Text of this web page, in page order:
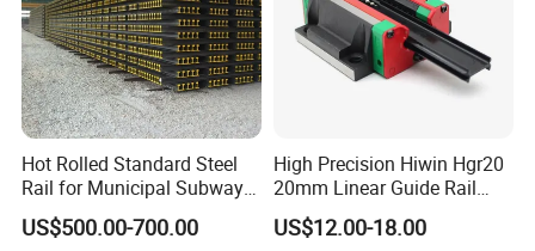
Hot Rolled Standard Steel
Rail for Municipal Subway
Project with ISO Certificate
US$500.00-700.00
High Precision Hiwin Hgr20
20mm Linear Guide Rail
HGH20 Hgw20 Linear
Guideway for CNC
US$12.00-18.00